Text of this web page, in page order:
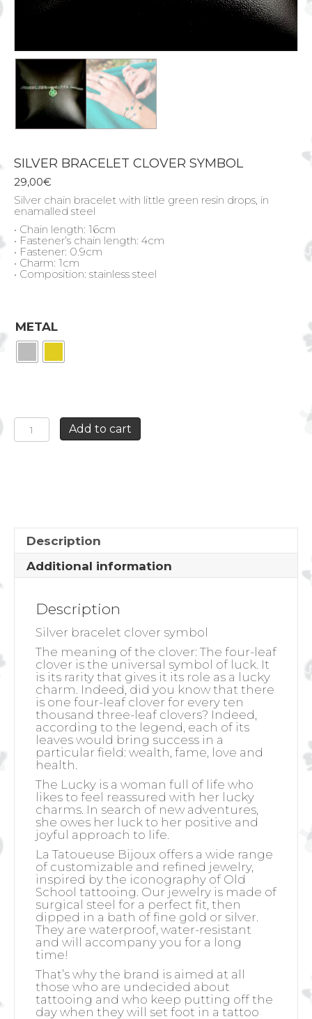
SILVER BRACELET CLOVER SYMBOL
29,00€
Silver chain bracelet with little green resin drops, in
enamalled steel
• Chain length: 16cm
• Fastener’s chain length: 4cm
• Fastener: 0.9cm
• Charm: 1cm
• Composition: stainless steel
METAL
SILVER
BRACELET
CLOVER
Add to cart
Description
Additional information
Description
Silver bracelet clover symbol
The meaning of the clover: The four-leaf
clover is the universal symbol of luck. It
is its rarity that gives it its role as a lucky
charm. Indeed, did you know that there
is one four-leaf clover for every ten
thousand three-leaf clovers? Indeed,
according to the legend, each of its
leaves would bring success in a
particular field: wealth, fame, love and
health.
The Lucky is a woman full of life who
likes to feel reassured with her lucky
charms. In search of new adventures,
she owes her luck to her positive and
joyful approach to life.
La Tatoueuse Bijoux offers a wide range
of customizable and refined jewelry,
inspired by the iconography of Old
School tattooing. Our jewelry is made of
surgical steel for a perfect fit, then
dipped in a bath of fine gold or silver.
They are waterproof, water-resistant
and will accompany you for a long
time!
That’s why the brand is aimed at all
those who are undecided about
tattooing and who keep putting off the
day when they will set foot in a tattoo